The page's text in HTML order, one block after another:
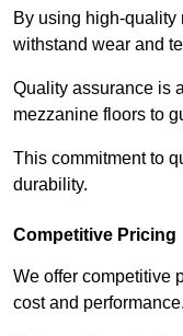
By using high-quality
withstand wear and
Quality assurance is
mezzanine floors to
This commitment to
durability.
Competitive Pricing
We offer competitive
cost and performance.